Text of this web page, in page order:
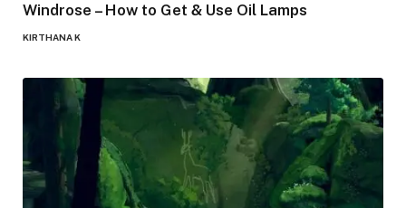
Windrose – How to Get & Use Oil Lamps
KIRTHANA K